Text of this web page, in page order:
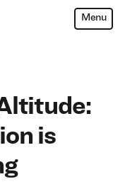
Menu
is